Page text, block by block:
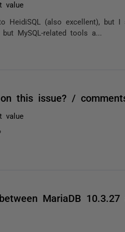
value
HeidiSQL (also excellent), but
MySQL-related tools a...
this issue? /
value
MariaDB 10.3.27